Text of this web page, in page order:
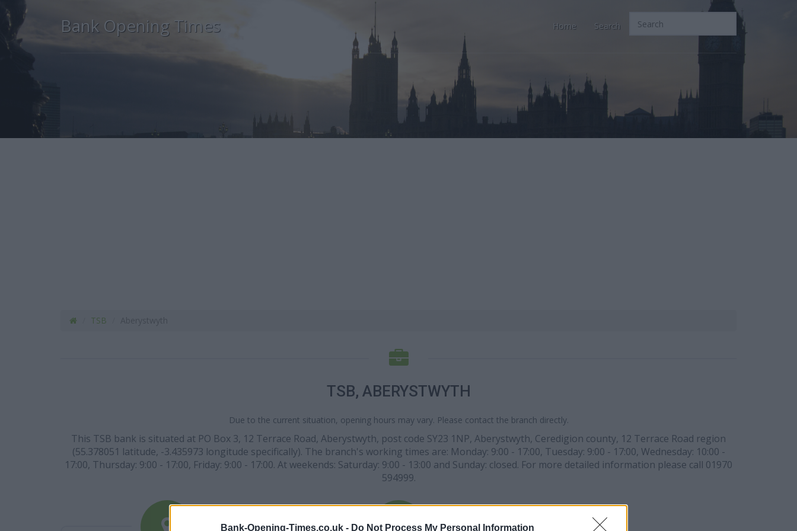
Bank-Opening-Times.co.uk - Do Not Process My Personal Information
Bank Opening Times Home Search
TSB
TSB, ABERYSTWYTH
Due to the current situation, opening hours may vary. Please contact the branch directly.
This TSB bank is situated at PO Box 3, 12 Terrace Road, Aberystwyth, post code SY23 1NP, Aberystwyth, Ceredigion county, 12 Terrace Road region
(55.378051 latitude, -3.435973 longitude specifically). The branch's working times are: Monday: 9:00 - 17:00, Tuesday: 9:00 - 17:00, Wednesday: 10:00 -
17:00, Thursday: 9:00 - 17:00, Friday: 9:00 - 17:00. At weekends: Saturday: 9:00 - 13:00 and Sunday: closed. For more detailed information please call 01970
594999.